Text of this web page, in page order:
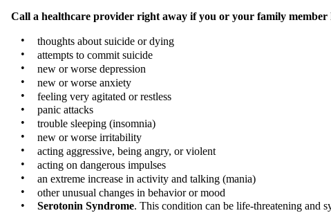
Call a healthcare provider right away if you or your family
•
thoughts about suicide or dying
•
attempts to commit suicide
•
new or worse depression
•
new or worse anxiety
•
feeling very agitated or restless
•
panic attacks
•
trouble sleeping (insomnia)
•
new or worse irritability
•
acting aggressive, being angry, or violent
•
acting on dangerous impulses
•
an extreme increase in activity and talking (mania)
•
other unusual changes in behavior or mood
•
Serotonin Syndrome. This condition can be life-threatening and